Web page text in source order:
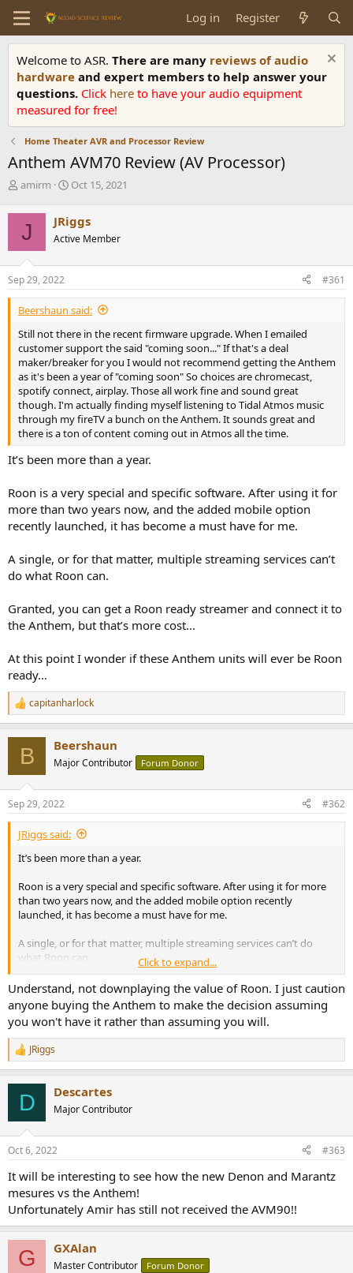
Log in Register
Welcome to ASR. There are many reviews of audio
hardware and expert members to help answer your
questions. Click here to have your audio equipment
measured for free!
Home Theater AVR and Processor Review
Anthem AVM70 Review (AV Processor)
T
r
a
d
s
t
a
r
e
r
amirm
S
r
t
a
e
Oct 15, 2021
J JRiggs
Active Member
Sep 29, 2022 #361
Beershaun said:
Still not there in the recent firmware upgrade. When I emailed
customer support the said "coming soon..." If that's a deal
maker/breaker for you I would not recommend getting the Anthem
as it's been a year of "coming soon" So choices are chromecast,
spotify connect, airplay. Those all work fine and sound great
though. I'm actually finding myself listening to Tidal Atmos music
through my fireTV a bunch on the Anthem. It sounds great and
there is a ton of content coming out in Atmos all the time.
It’s been more than a year.
Roon is a very special and specific software. After using it for
more than two years now, and the added mobile option
recently launched, it has become a must have for me.
A single, or for that matter, multiple streaming services can’t
do what Roon can.
Granted, you can get a Roon ready streamer and connect it to
the Anthem, but that’s more cost…
At this point I wonder if these Anthem units will ever be Roon
ready…
R
e
s
:
capitanharlock
B Beershaun
Major Contributor Forum Donor
Sep 29, 2022 #362
JRiggs said:
It’s been more than a year.
Roon is a very special and specific software. After using it for more
than two years now, and the added mobile option recently
launched, it has become a must have for me.
A single, or for that matter, multiple streaming services can’t do
what Roon can.
Granted, you can get a Roon ready streamer and connect it to the
Anthem, but that’s more cost…
At this point I wonder if these Anthem units will ever be Roon
ready…
Click to expand...
Understand, not downplaying the value of Roon. I just caution
anyone buying the Anthem to make the decision assuming
you won't have it rather than assuming you will.
R
e
s
JRiggs
D Descartes
Major Contributor
Oct 6, 2022 #363
It will be interesting to see how the new Denon and Marantz
mesures vs the Anthem!
Unfortunately Amir has still not received the AVM90!!
G GXAlan
Master Contributor Forum Donor